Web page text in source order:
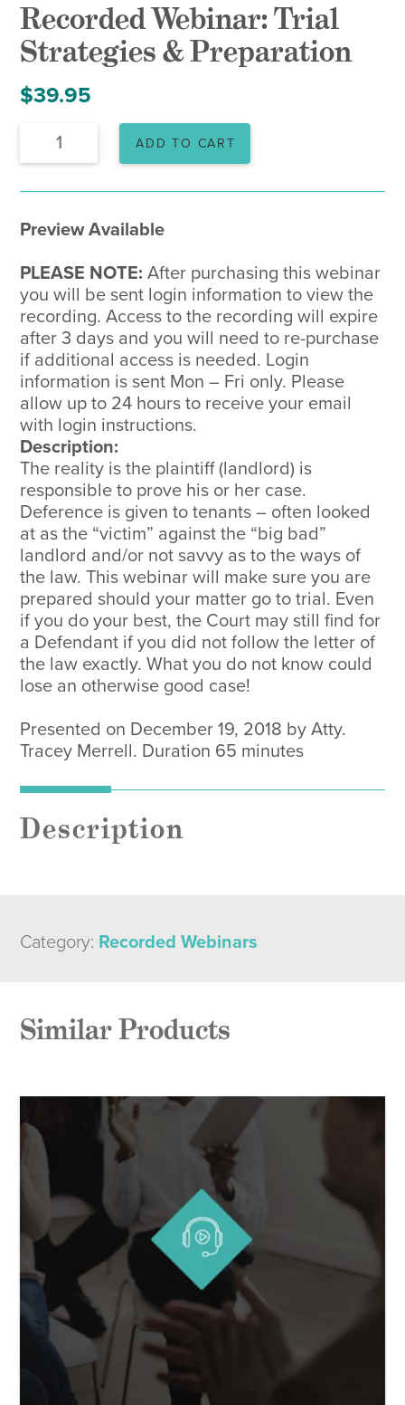
Recorded Webinar: Trial
Strategies & Preparation
$39.95
Recorded
Webinar:
Trial
Preparation
quantity
ADD TO CART
Preview Available
PLEASE NOTE: After purchasing this webinar
you will be sent login information to view the
recording. Access to the recording will expire
after 3 days and you will need to re-purchase
if additional access is needed. Login
information is sent Mon – Fri only. Please
allow up to 24 hours to receive your email
with login instructions.
Description:
The reality is the plaintiff (landlord) is
responsible to prove his or her case.
Deference is given to tenants – often looked
at as the “victim” against the “big bad”
landlord and/or not savvy as to the ways of
the law. This webinar will make sure you are
prepared should your matter go to trial. Even
if you do your best, the Court may still find for
a Defendant if you did not follow the letter of
the law exactly. What you do not know could
lose an otherwise good case!
Presented on December 19, 2018 by Atty.
Tracey Merrell. Duration 65 minutes
Description
Category: Recorded Webinars
Similar Products